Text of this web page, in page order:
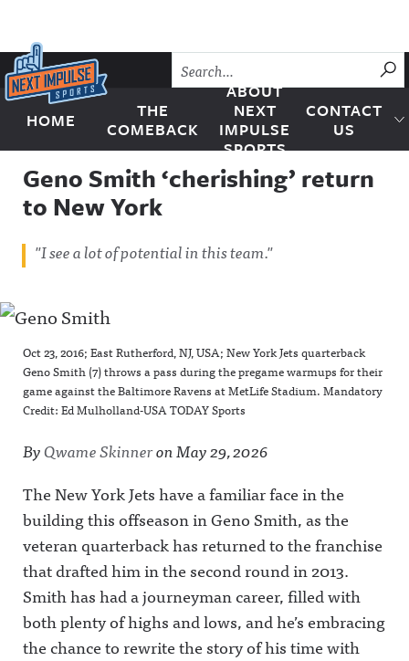
Skip to content
Next Impulse Sports
HOME
THE
COMEBACK
ABOUT
NEXT
IMPULSE
SPORTS
CONTACT
US
Geno Smith ‘cherishing’ return
to New York
"I see a lot of potential in this team."
Oct 23, 2016; East Rutherford, NJ, USA; New York Jets quarterback
Geno Smith (7) throws a pass during the pregame warmups for their
game against the Baltimore Ravens at MetLife Stadium. Mandatory
Credit: Ed Mulholland-USA TODAY Sports
ByQwame SkinneronMay 29, 2026
The New York Jets have a familiar face in the
building this offseason in Geno Smith, as the
veteran quarterback has returned to the franchise
that drafted him in the second round in 2013.
Smith has had a journeyman career, filled with
both plenty of highs and lows, and he’s embracing
the chance to rewrite the story of his time with